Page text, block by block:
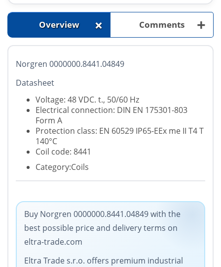
Overview + Comments +
Norgren 0000000.8441.04849
Datasheet
Voltage: 48 VDC. t., 50/60 Hz
Electrical connection: DIN EN 175301-803
Form A
Protection class: EN 60529 IP65-EEx me II T4 T
140°C
Coil code: 8441
Category:Coils
Buy Norgren 0000000.8441.04849 with the
best possible price and delivery terms on
eltra-trade.com
Eltra Trade s.r.o. offers premium industrial